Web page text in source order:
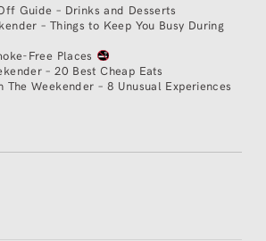
Guide – Drinks and Desserts
– Things to Keep You Busy During
Free Places
– 20 Best Cheap Eats
The Weekender – 8 Unusual Experiences